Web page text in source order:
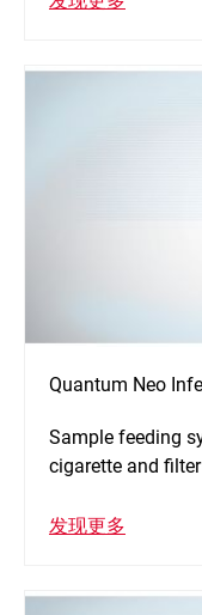
Quantum Neo
Sample feeding
cigarette and
发现更多